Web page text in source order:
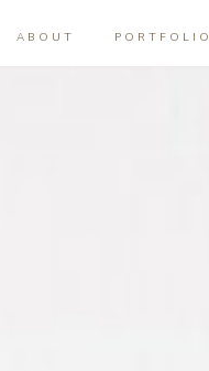
PORTFOLIO
ABOUT